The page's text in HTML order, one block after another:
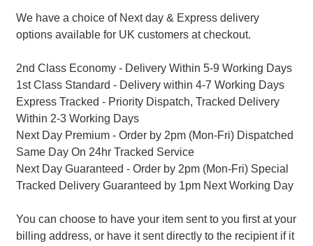
We have a choice of Next day & Express delivery
options available for UK customers at checkout.
2nd Class Economy - Delivery Within 5-9 Working Days
1st Class Standard - Delivery within 4-7 Working Days
Express Tracked - Priority Dispatch, Tracked Delivery
Within 2-3 Working Days
Next Day Premium - Order by 2pm (Mon-Fri) Dispatched
Same Day On 24hr Tracked Service
Next Day Guaranteed - Order by 2pm (Mon-Fri) Special
Tracked Delivery Guaranteed by 1pm Next Working Day
You can choose to have your item sent to you first at your
billing address, or have it sent directly to the recipient if it